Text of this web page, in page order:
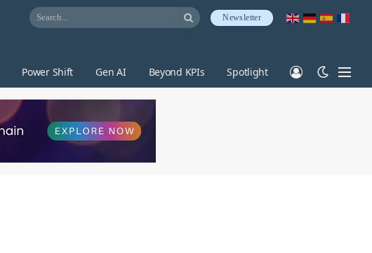
Newsletter
Power Shift Gen AI Beyond KPIs Spotlight